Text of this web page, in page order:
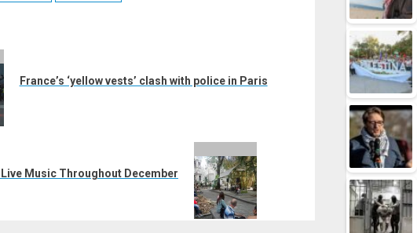
France’s ‘yellow vests’ clash with police in Paris
Music Throughout December